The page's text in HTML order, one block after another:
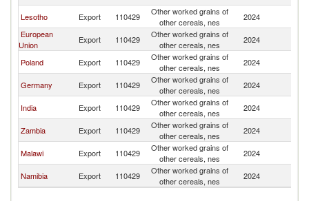
Lesotho Export 110429
Other worked grains of
other cereals, nes
2024
European
Union
Export 110429
Other worked grains of
other cereals, nes
2024
Poland
Export 110429
Other worked grains of
other cereals, nes
2024
Germany
Export 110429
Other worked grains of
other cereals, nes
2024
India
Export 110429
Other worked grains of
other cereals, nes
2024
Zambia
Export 110429
Other worked grains of
other cereals, nes
2024
Malawi
Export 110429
Other worked grains of
other cereals, nes
2024
Namibia
Export 110429
Other worked grains of
other cereals, nes
2024